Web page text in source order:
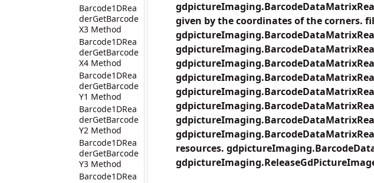
Barcode1DRea
derGetBarcode
X3 Method
Barcode1DRea
derGetBarcode
X4 Method
Barcode1DRea
derGetBarcode
Y1 Method
Barcode1DRea
derGetBarcode
Y2 Method
Barcode1DRea
derGetBarcode
Y3 Method
Barcode1DRea
given by the coordinates of the corners.
resources.